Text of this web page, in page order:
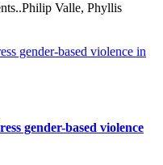
Valle, Phyllis
gender-based violence